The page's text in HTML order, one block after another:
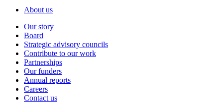
About us
Our story
Board
Strategic advisory councils
Contribute to our work
Partnerships
Our funders
Annual reports
Careers
Contact us